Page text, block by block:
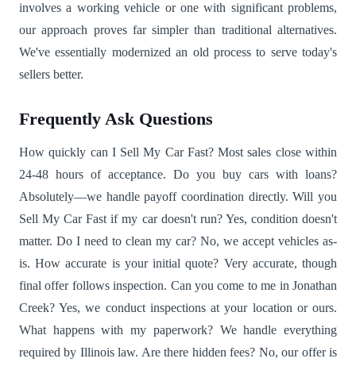
involves a working vehicle or one with significant problems,
our approach proves far simpler than traditional alternatives.
We've essentially modernized an old process to serve today's
sellers better.
Frequently Ask Questions
How quickly can I Sell My Car Fast? Most sales close within
24-48 hours of acceptance. Do you buy cars with loans?
Absolutely—we handle payoff coordination directly. Will you
Sell My Car Fast if my car doesn't run? Yes, condition doesn't
matter. Do I need to clean my car? No, we accept vehicles as-
is. How accurate is your initial quote? Very accurate, though
final offer follows inspection. Can you come to me in Jonathan
Creek? Yes, we conduct inspections at your location or ours.
What happens with my paperwork? We handle everything
required by Illinois law. Are there hidden fees? No, our offer is